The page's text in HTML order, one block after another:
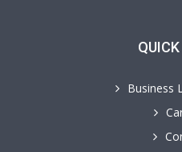
Business